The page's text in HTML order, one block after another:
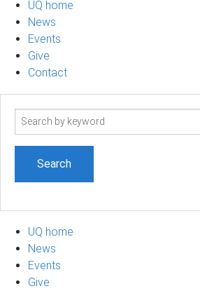
UQ home
News
Events
Give
Contact
Search
UQ home
News
Events
Give